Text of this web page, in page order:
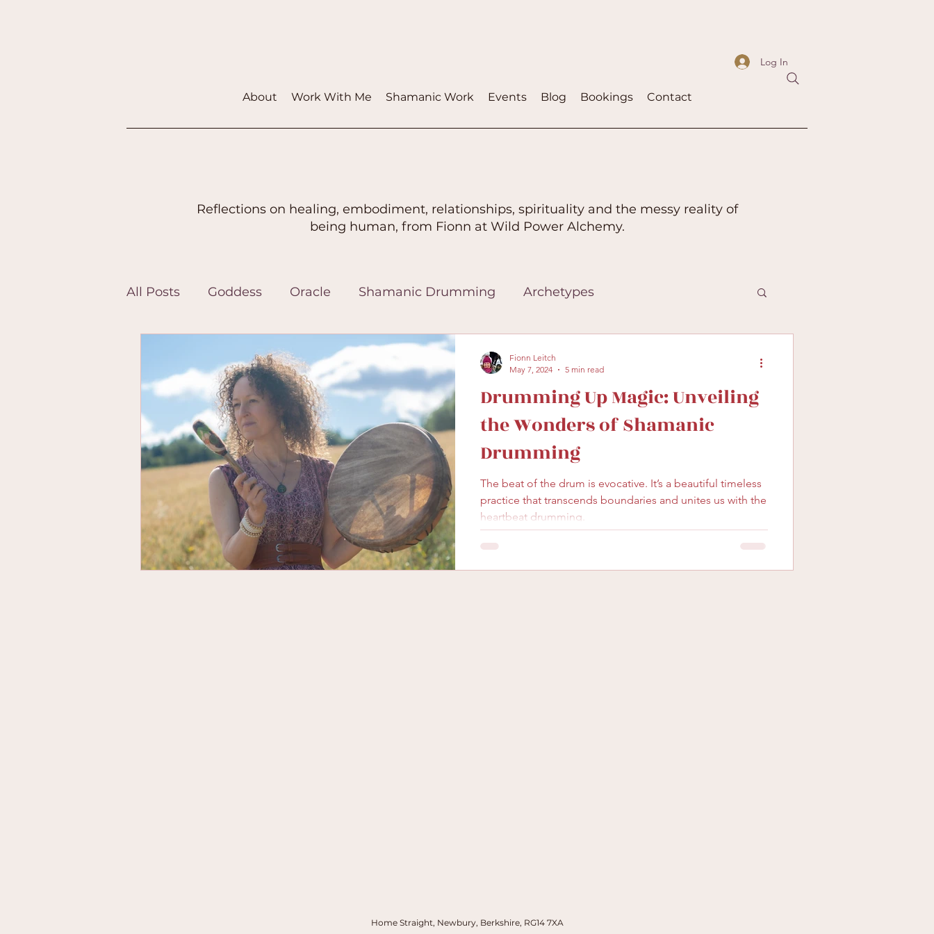
Log In
About Work With Me Shamanic Work Events Blog Bookings Contact
Reflections on healing, embodiment, relationships, spirituality and the messy reality of
being human, from Fionn at Wild Power Alchemy.
All Posts Goddess Oracle Shamanic Drumming Archetypes
Drumming Up Magic: Unveiling
the Wonders of Shamanic
Drumming
The beat of the drum is evocative. It’s a beautiful timeless
practice that transcends boundaries and unites us with the
heartbeat drumming.
Fionn Leitch
May 7, 2024
5 min read
Home Straight, Newbury, Berkshire, RG14 7XA